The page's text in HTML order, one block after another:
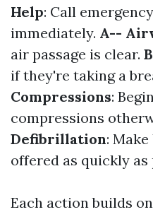
Help: Call
immediately. A--
air passage is clear.
if they're taking a
Compressions:
compressions
Defibrillation:
offered as quickly as
Each action builds